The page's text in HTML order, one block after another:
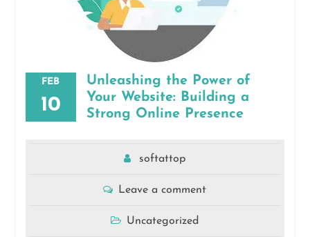
FEB
10
Unleashing the Power of
Your Website: Building a
Strong Online Presence
softattop
Leave a comment
Uncategorized